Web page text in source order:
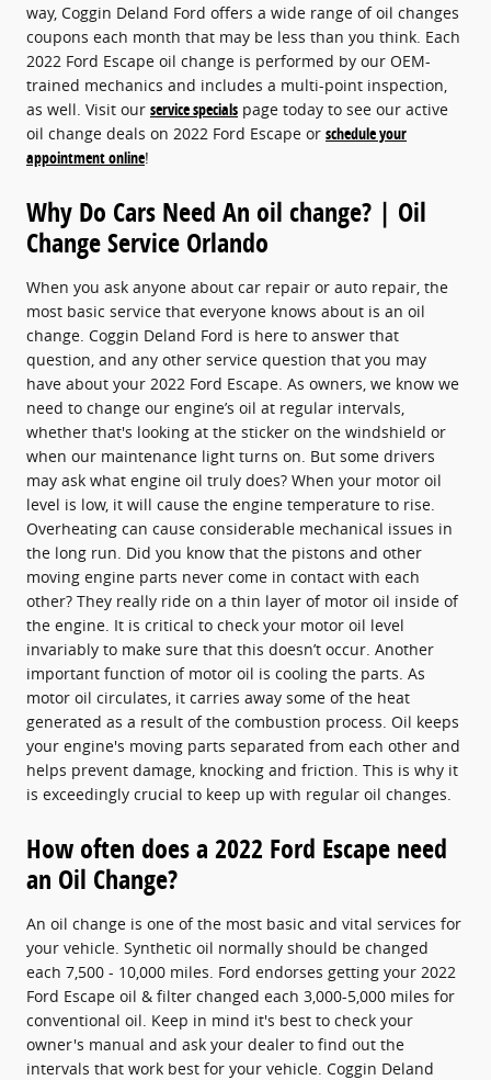
way, Coggin Deland Ford offers a wide range of oil changes
coupons each month that may be less than you think. Each
2022 Ford Escape oil change is performed by our OEM-
trained mechanics and includes a multi-point inspection,
as well. Visit our service specials page today to see our active
oil change deals on 2022 Ford Escape or schedule your
appointment online!
Why Do Cars Need An oil change? | Oil
Change Service Orlando
When you ask anyone about car repair or auto repair, the
most basic service that everyone knows about is an oil
change. Coggin Deland Ford is here to answer that
question, and any other service question that you may
have about your 2022 Ford Escape. As owners, we know we
need to change our engine’s oil at regular intervals,
whether that's looking at the sticker on the windshield or
when our maintenance light turns on. But some drivers
may ask what engine oil truly does? When your motor oil
level is low, it will cause the engine temperature to rise.
Overheating can cause considerable mechanical issues in
the long run. Did you know that the pistons and other
moving engine parts never come in contact with each
other? They really ride on a thin layer of motor oil inside of
the engine. It is critical to check your motor oil level
invariably to make sure that this doesn’t occur. Another
important function of motor oil is cooling the parts. As
motor oil circulates, it carries away some of the heat
generated as a result of the combustion process. Oil keeps
your engine's moving parts separated from each other and
helps prevent damage, knocking and friction. This is why it
is exceedingly crucial to keep up with regular oil changes.
How often does a 2022 Ford Escape need
an Oil Change?
An oil change is one of the most basic and vital services for
your vehicle. Synthetic oil normally should be changed
each 7,500 - 10,000 miles. Ford endorses getting your 2022
Ford Escape oil & filter changed each 3,000-5,000 miles for
conventional oil. Keep in mind it's best to check your
owner's manual and ask your dealer to find out the
intervals that work best for your vehicle. Coggin Deland